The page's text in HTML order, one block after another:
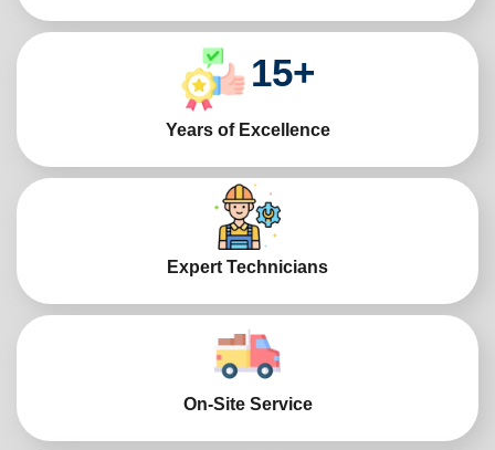
15+
Years of Excellence
Expert Technicians
On-Site Service